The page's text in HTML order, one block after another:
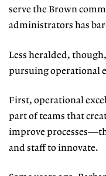
serve the Brown
administrators has
Less heralded,
pursuing operational
First, operational
part of teams that
improve
and staff to innovate.